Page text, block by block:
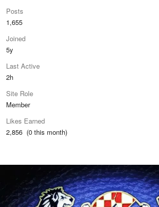
Posts
1,655
Joined
5y
Last Active
2h
Site Role
Member
Likes Earned
2,856 (0 this month)